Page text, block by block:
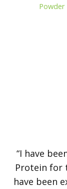
“I have
Protein for
have been